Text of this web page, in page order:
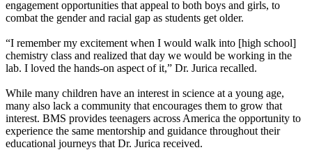
engagement opportunities that appeal to both boys and girls, to
combat the gender and racial gap as students get older.
“I remember my excitement when I would walk into [high school]
chemistry class and realized that day we would be working in the
lab. I loved the hands-on aspect of it,” Dr. Jurica recalled.
While many children have an interest in science at a young age,
many also lack a community that encourages them to grow that
interest. BMS provides teenagers across America the opportunity to
experience the same mentorship and guidance throughout their
educational journeys that Dr. Jurica received.